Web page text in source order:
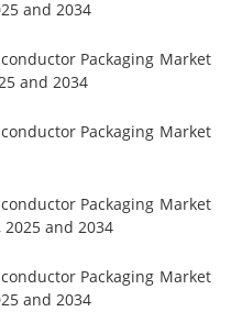
and 2034
Packaging Market
and 2034
Packaging Market
Packaging Market
2025 and 2034
Packaging Market
and 2034